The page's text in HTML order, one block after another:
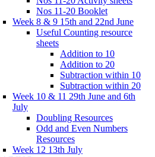
Nos 11-20 Booklet
Week 8 & 9 15th and 22nd June
Useful Counting resource
sheets
Addition to 10
Addition to 20
Subtraction within 10
Subtraction within 20
Week 10 & 11 29th June and 6th
July
Doubling Resources
Odd and Even Numbers
Resources
Week 12 13th July